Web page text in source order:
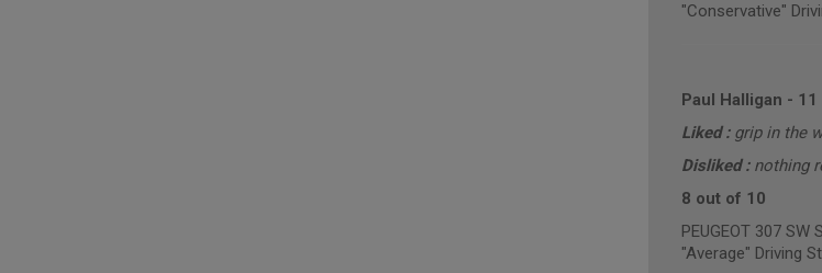
"Conservative"
Paul Halligan - 11
Liked : grip in the
Disliked : nothing
8 out of 10
PEUGEOT 307
"Average" Driving